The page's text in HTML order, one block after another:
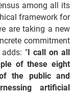
among all its
framework for
are taking a new
commitment
"I call on all
of these eight
the public and
artificial